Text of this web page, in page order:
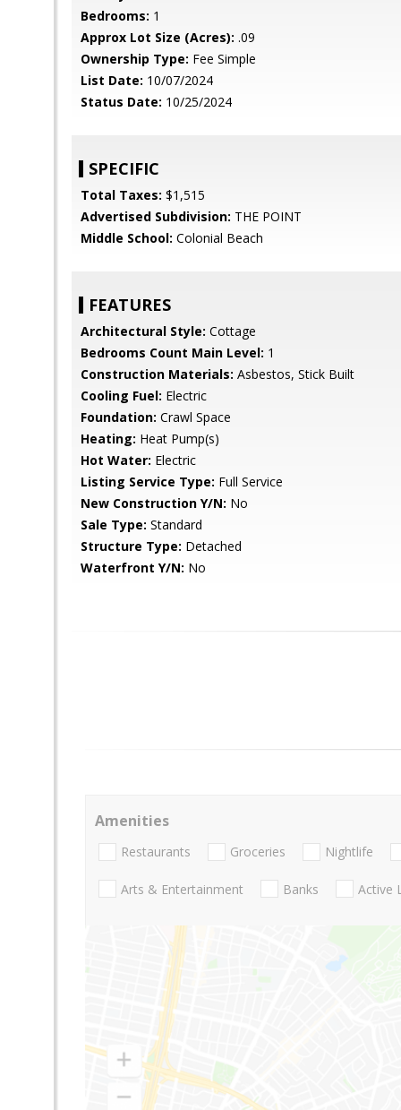
Bedrooms: 1
Approx Lot Size (Acres): .09
Ownership Type: Fee Simple
List Date: 10/07/2024
Status Date: 10/25/2024
SPECIFIC
Total Taxes: $1,515
Advertised Subdivision: THE POINT
Middle School: Colonial Beach
FEATURES
Architectural Style: Cottage
Bedrooms Count Main Level: 1
Construction Materials: Asbestos, Stick Built
Cooling Fuel: Electric
Foundation: Crawl Space
Heating: Heat Pump(s)
Hot Water: Electric
Listing Service Type: Full Service
New Construction Y/N: No
Sale Type: Standard
Structure Type: Detached
Waterfront Y/N: No
Amenities
Restaurants Groceries Nightlife
Arts & Entertainment Banks Active